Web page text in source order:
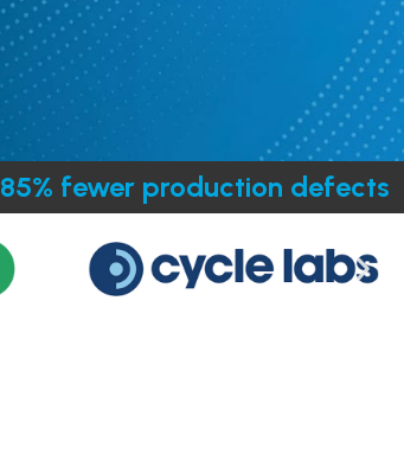
85% fewer production defects